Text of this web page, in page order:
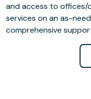
and access to offices/
services on an as-
comprehensive